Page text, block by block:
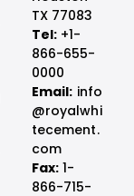
TX 77083
Tel: +1-
866-655-
0000
Email: info
@royalwhi
tecement.
com
Fax: 1-
866-715-